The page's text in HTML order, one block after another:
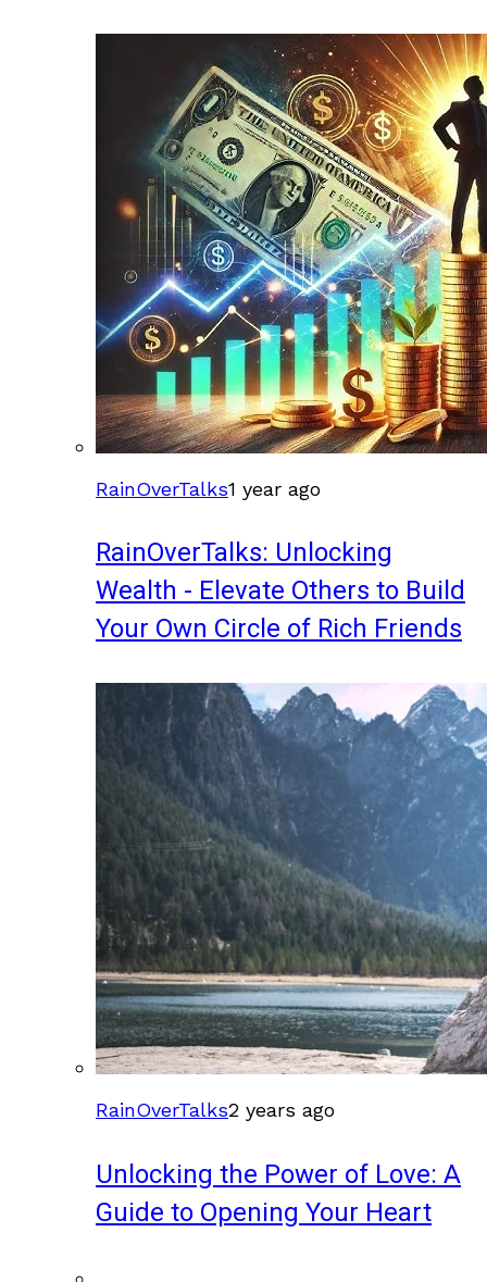
RainOverTalks1 year ago
RainOverTalks: Unlocking
Wealth - Elevate Others to Build
Your Own Circle of Rich Friends
RainOverTalks2 years ago
Unlocking the Power of Love: A
Guide to Opening Your Heart